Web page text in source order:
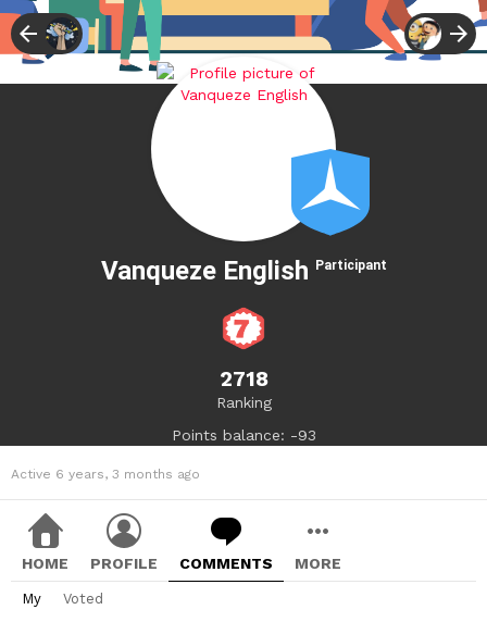
Vanqueze English Participant
2718
Ranking
Points balance: -93
Active 6 years, 3 months ago
HOME PROFILE COMMENTS MORE
My Voted